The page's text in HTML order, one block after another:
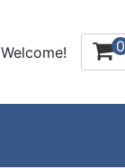
Welcome! 0